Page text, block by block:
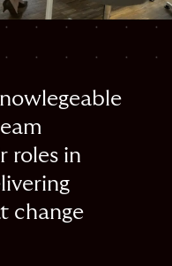
roles in
change